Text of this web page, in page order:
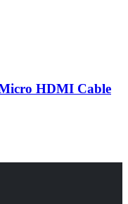
HDMI Cable